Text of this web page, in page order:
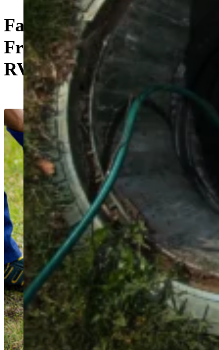
Fast, Clean, and Hassle-
Free On-Site Pumping for
RVs and Campers